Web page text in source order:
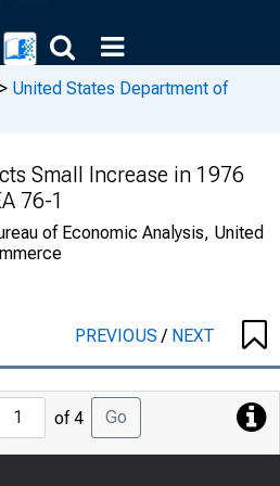
> United States Department of
Small Increase in 1976
76-1
of Economic Analysis, United
PREVIOUS/ NEXT
Jump
to
Page
of 4 Go